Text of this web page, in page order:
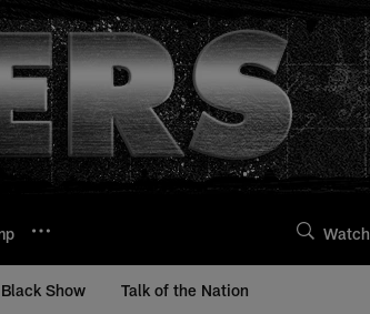
Watch
Show Talk of the Nation